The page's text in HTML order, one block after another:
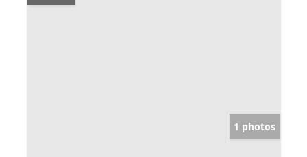
1 photos